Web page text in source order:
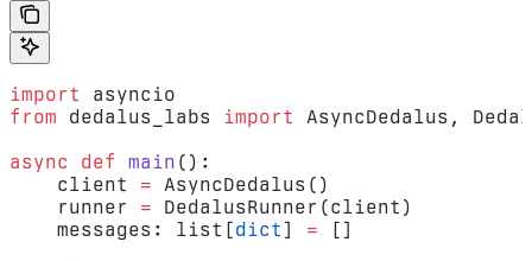
import
asyncio
from dedalus_labs import
AsyncDedalus,
async
def main ():
    client
= AsyncDedalus()
    runner
= DedalusRunner(client)
    messages: list[
dict ] = []